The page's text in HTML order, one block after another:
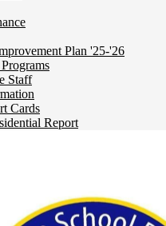
Plan '25-'26
Staff
Cards
Report